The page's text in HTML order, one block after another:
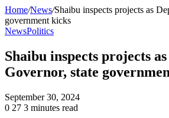
Home/News/Shaibu inspects projects as
government kicks
NewsPolitics
Shaibu inspects projects
Governor, state
September 30, 2024
0 27 3 minutes read